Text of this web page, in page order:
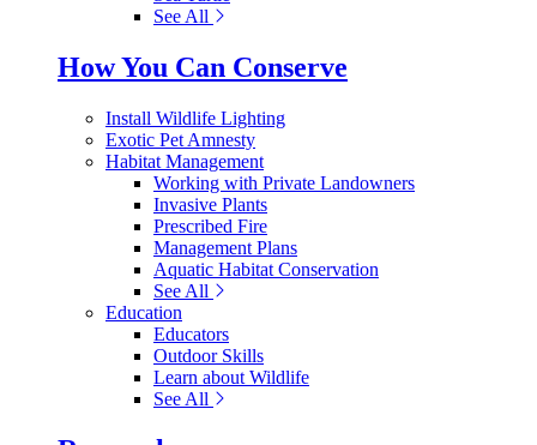
See All
How You Can Conserve
Install Wildlife Lighting
Exotic Pet Amnesty
Habitat Management
Working with Private Landowners
Invasive Plants
Prescribed Fire
Management Plans
Aquatic Habitat Conservation
See All
Education
Educators
Outdoor Skills
Learn about Wildlife
See All